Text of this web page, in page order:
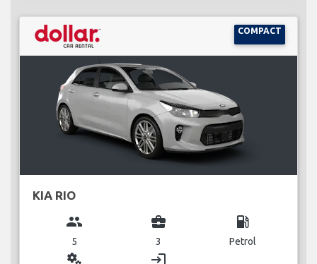
COMPACT
KIA RIO
group
5
business_center
3
local_gas_station
Petrol
miscellaneous_services login